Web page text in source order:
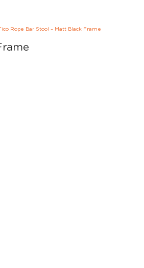
Rope Bar Stool – Matt Black Frame